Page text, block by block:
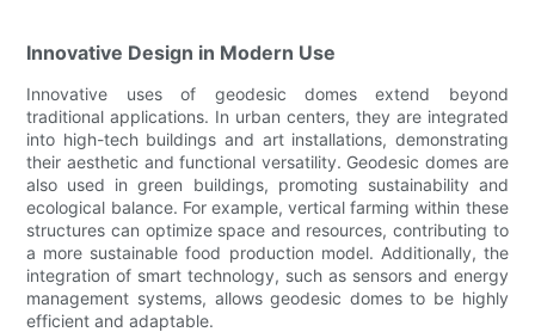
Innovative Design in Modern Use
Innovative uses of geodesic domes extend beyond
traditional applications. In urban centers, they are integrated
into high-tech buildings and art installations, demonstrating
their aesthetic and functional versatility. Geodesic domes are
also used in green buildings, promoting sustainability and
ecological balance. For example, vertical farming within these
structures can optimize space and resources, contributing to
a more sustainable food production model. Additionally, the
integration of smart technology, such as sensors and energy
management systems, allows geodesic domes to be highly
efficient and adaptable.